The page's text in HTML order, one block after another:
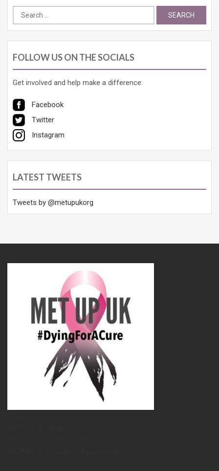
Search
FOLLOW US ON THE SOCIALS
Get involved and help make a difference:
Facebook
Twitter
Instagram
LATEST TWEETS
Tweets by @metupukorg